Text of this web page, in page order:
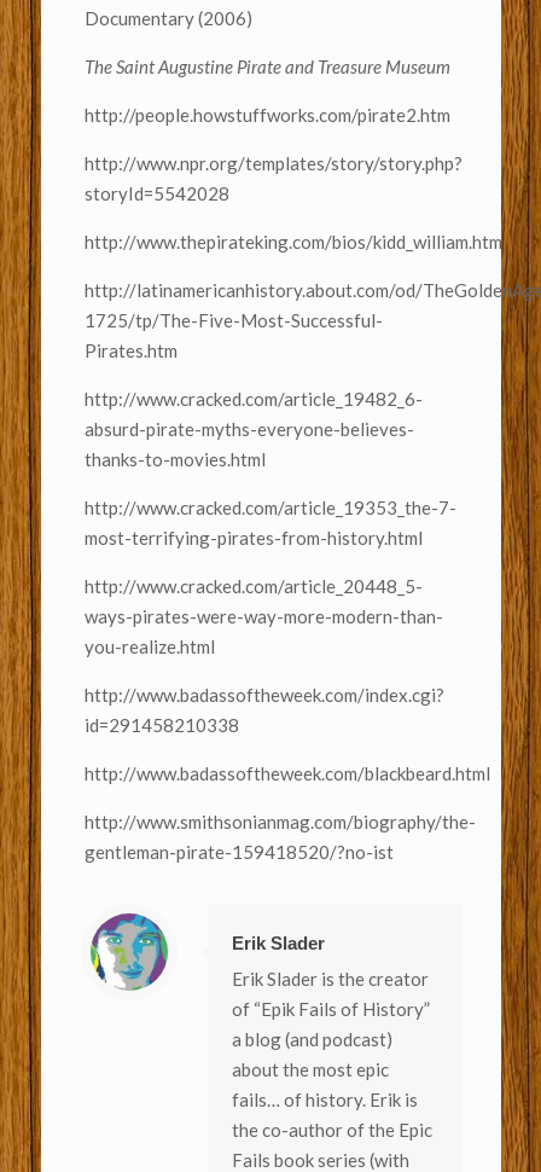
Documentary (2006)
The Saint Augustine Pirate and Treasure Museum
http://people.howstuffworks.com/pirate2.htm
http://www.npr.org/templates/story/story.php?
storyId=5542028
http://www.thepirateking.com/bios/kidd_william.htm
http://latinamericanhistory.about.com/od/
1725/tp/The-Five-Most-Successful-
Pirates.htm
http://www.cracked.com/article_19482_6-
absurd-pirate-myths-everyone-believes-
thanks-to-movies.html
http://www.cracked.com/article_19353_the-7-
most-terrifying-pirates-from-history.html
http://www.cracked.com/article_20448_5-
ways-pirates-were-way-more-modern-than-
you-realize.html
http://www.badassoftheweek.com/index.cgi?
id=291458210338
http://www.badassoftheweek.com/blackbeard.html
http://www.smithsonianmag.com/biography/the-
gentleman-pirate-159418520/?no-ist
Erik Slader
Erik Slader is the creator
of “Epik Fails of History”
a blog (and podcast)
about the most epic
fails… of history. Erik is
the co-author of the Epic
Fails book series (with